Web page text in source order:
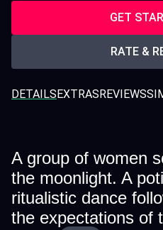
GET
RATE &
DETAILSEXTRASREVIEWS
A group of women
the moonlight. A
ritualistic dance
the expectations of